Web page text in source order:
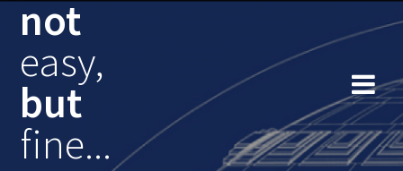
not
easy,
but
fine...